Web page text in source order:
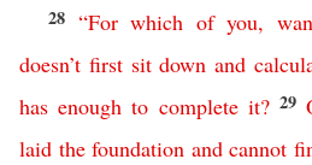
28 “For which of you,
doesn’t first sit down and
has enough to complete it?29
laid the foundation and cannot